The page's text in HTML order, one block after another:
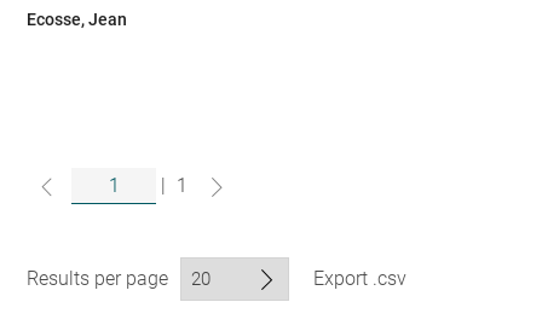
Ecosse, Jean
1
Results per page Export .csv